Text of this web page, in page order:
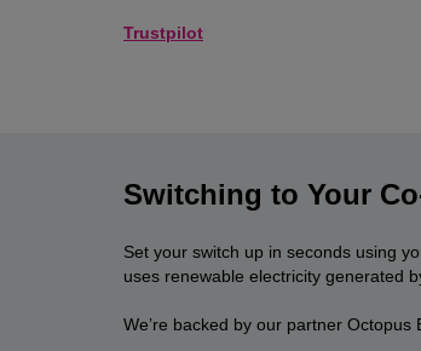
Trustpilot
Switching to Your
Set your switch up in seconds using
uses renewable electricity generated
We’re backed by our partner